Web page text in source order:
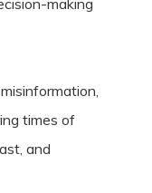
making
times of
and